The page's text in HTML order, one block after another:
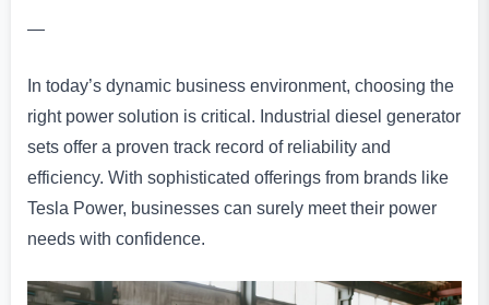
—
In today’s dynamic business environment, choosing the
right power solution is critical. Industrial diesel generator
sets offer a proven track record of reliability and
efficiency. With sophisticated offerings from brands like
Tesla Power, businesses can surely meet their power
needs with confidence.